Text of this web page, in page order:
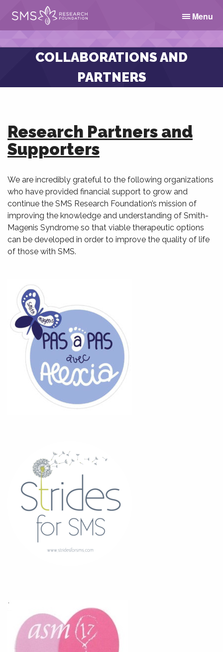
Menu
COLLABORATIONS AND
PARTNERS
Research Partners and
Supporters
We are incredibly grateful to the following organizations
who have provided financial support to grow and
continue the SMS Research Foundation’s mission of
improving the knowledge and understanding of Smith-
Magenis Syndrome so that viable therapeutic options
can be developed in order to improve the quality of life
of those with SMS.